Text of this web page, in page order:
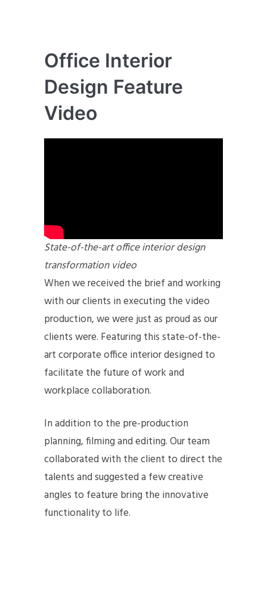
Office Interior
Design Feature
Video
State-of-the-art office interior design
transformation video
When we received the brief and working
with our clients in executing the video
production, we were just as proud as our
clients were. Featuring this state-of-the-
art corporate office interior designed to
facilitate the future of work and
workplace collaboration.
In addition to the pre-production
planning, filming and editing. Our team
collaborated with the client to direct the
talents and suggested a few creative
angles to feature bring the innovative
functionality to life.